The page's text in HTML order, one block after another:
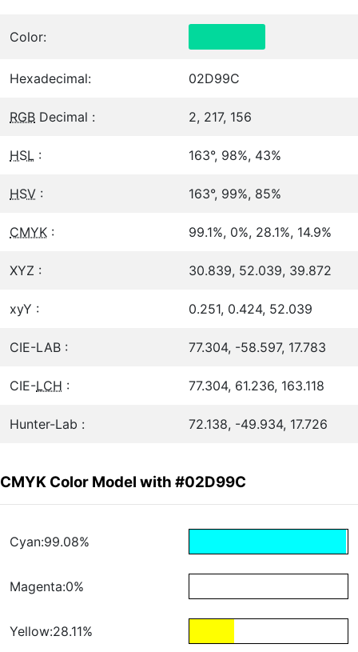
Color:
Hexadecimal: 02D99C
RGB Decimal : 2, 217, 156
HSL : 163°, 98%, 43%
HSV : 163°, 99%, 85%
CMYK : 99.1%, 0%, 28.1%, 14.9%
XYZ : 30.839, 52.039, 39.872
xyY : 0.251, 0.424, 52.039
CIE-LAB : 77.304, -58.597, 17.783
CIE-LCH : 77.304, 61.236, 163.118
Hunter-Lab : 72.138, -49.934, 17.726
CMYK Color Model with #02D99C
Cyan:99.08%
Magenta:0%
Yellow:28.11%